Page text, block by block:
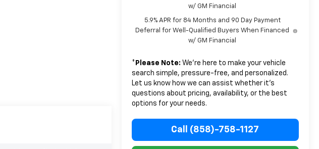
w/ GM Financial
5.9% APR for 84 Months and 90 Day Payment
Deferral for Well-Qualified Buyers When Financed
w/ GM Financial
* Please Note: We’re here to make your vehicle
search simple, pressure-free, and personalized.
Let us know how we can assist whether it’s
questions about pricing, availability, or the best
options for your needs.
Call (858)-758-1127